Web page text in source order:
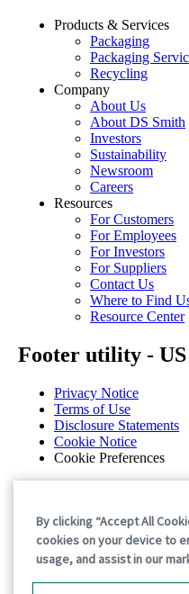
Products & Services
Packaging
Packaging
Recycling
Company
About Us
About DS Smith
Investors
Sustainability
Newsroom
Careers
Resources
For Customers
For Employees
For Investors
For Suppliers
Contact Us
Where to Find
Resource Center
Footer utility - US
Privacy Notice
Terms of Use
Disclosure Statements
Cookie Notice
Cookie Preferences
By clicking “Accept All
cookies on your device to
usage, and assist in our